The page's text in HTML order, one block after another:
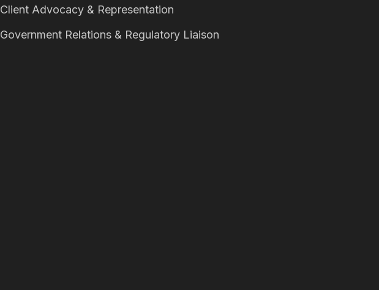
Client Advocacy & Representation
Government Relations & Regulatory Liaison